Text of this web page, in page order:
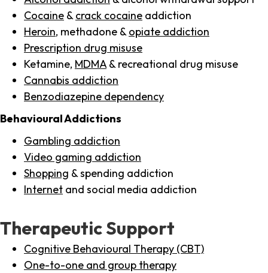
Cocaine & crack cocaine addiction
Heroin, methadone & opiate addiction
Prescription drug misuse
Ketamine, MDMA & recreational drug misuse
Cannabis addiction
Benzodiazepine dependency
Behavioural Addictions
Gambling addiction
Video gaming addiction
Shopping & spending addiction
Internet and social media addiction
Therapeutic Support
Cognitive Behavioural Therapy (CBT)
One-to-one and group therapy